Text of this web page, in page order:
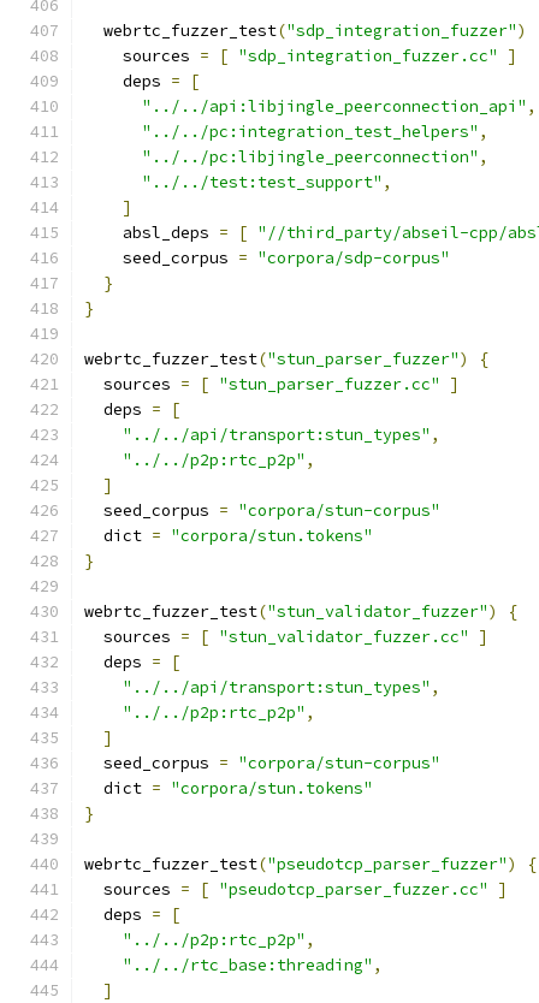
  webrtc_fuzzer_test
("sdp_integration_fuzzer")
    sources
= [ "sdp_integration_fuzzer.cc"
]
    deps
=
[
"../../api:libjingle_peerconnection_api" ,
"../../pc:integration_test_helpers" ,
"../../pc:libjingle_peerconnection" ,
"../../test:test_support" ,
]
    absl_deps
= [ "//third_party/abseil-cpp/
    seed_corpus
= "corpora/sdp-corpus"
}
}
webrtc_fuzzer_test("stun_parser_fuzzer")
{
  sources
= [ "stun_parser_fuzzer.cc"
]
  deps
=
[
"../../api/transport:stun_types" ,
"../../p2p:rtc_p2p" ,
]
  seed_corpus
= "corpora/stun-corpus"
  dict
= "corpora/stun.tokens"
}
webrtc_fuzzer_test("stun_validator_fuzzer")
{
  sources
= [ "stun_validator_fuzzer.cc"
]
  deps
=
[
"../../api/transport:stun_types" ,
"../../p2p:rtc_p2p" ,
]
  seed_corpus
= "corpora/stun-corpus"
  dict
= "corpora/stun.tokens"
}
webrtc_fuzzer_test("pseudotcp_parser_fuzzer")
{
  sources
= [ "pseudotcp_parser_fuzzer.cc"
]
  deps
=
[
"../../p2p:rtc_p2p" ,
"../../rtc_base:threading" ,
]